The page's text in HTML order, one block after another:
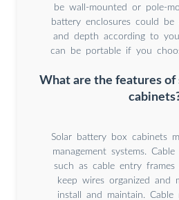
be wall-mounted or pole-
battery enclosures could
and depth according to
can be portable if you
What are the features of
Solar battery box cabinets
management systems.
such as cable entry
keep wires organized and
install and maintain. Cable